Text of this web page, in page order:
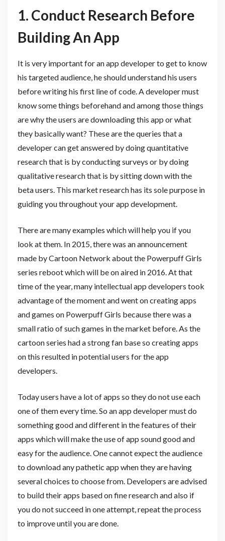
1. Conduct Research Before
Building An App
It is very important for an app developer to get to know
his targeted audience, he should understand his users
before writing his first line of code. A developer must
know some things beforehand and among those things
are why the users are downloading this app or what
they basically want? These are the queries that a
developer can get answered by doing quantitative
research that is by conducting surveys or by doing
qualitative research that is by sitting down with the
beta users. This market research has its sole purpose in
guiding you throughout your app development.
There are many examples which will help you if you
look at them. In 2015, there was an announcement
made by Cartoon Network about the Powerpuff Girls
series reboot which will be on aired in 2016. At that
time of the year, many intellectual app developers took
advantage of the moment and went on creating apps
and games on Powerpuff Girls because there was a
small ratio of such games in the market before. As the
cartoon series had a strong fan base so creating apps
on this resulted in potential users for the app
developers.
Today users have a lot of apps so they do not use each
one of them every time. So an app developer must do
something good and different in the features of their
apps which will make the use of app sound good and
easy for the audience. One cannot expect the audience
to download any pathetic app when they are having
several choices to choose from. Developers are advised
to build their apps based on fine research and also if
you do not succeed in one attempt, repeat the process
to improve until you are done.